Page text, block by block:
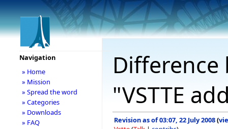
"VSTTE
Revision as of 03:07, 22 July 2008(
Navigation
» Home
» Mission
» Spread the word
» Categories
» Downloads
» FAQ